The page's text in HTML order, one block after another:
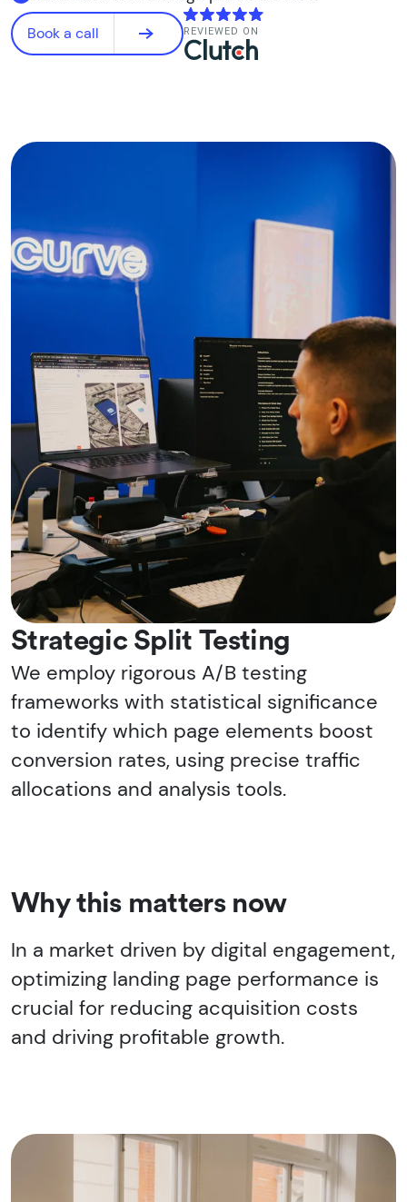
Book a call REVIEWED ON
Strategic Split Testing
We employ rigorous A/B testing
frameworks with statistical significance
to identify which page elements boost
conversion rates, using precise traffic
allocations and analysis tools.
Why this matters now
In a market driven by digital engagement,
optimizing landing page performance is
crucial for reducing acquisition costs
and driving profitable growth.